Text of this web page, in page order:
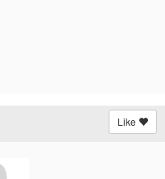
Like